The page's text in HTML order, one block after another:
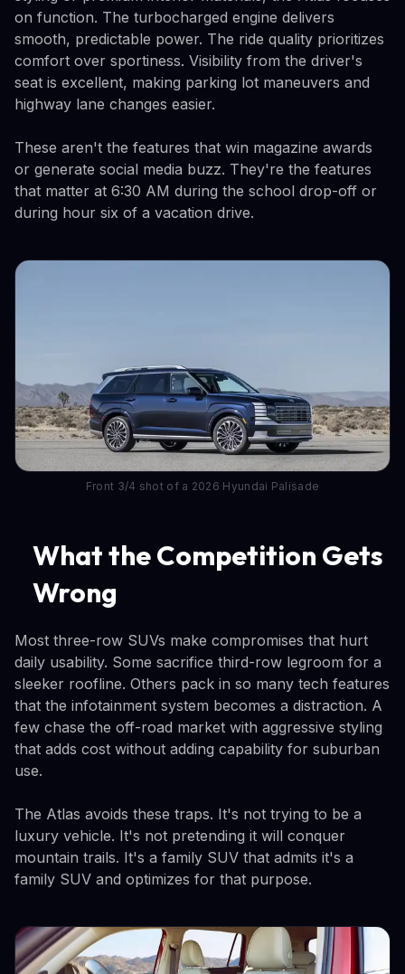
on function. The turbocharged engine delivers
smooth, predictable power. The ride quality prioritizes
comfort over sportiness. Visibility from the driver's
seat is excellent, making parking lot maneuvers and
highway lane changes easier.
These aren't the features that win magazine awards
or generate social media buzz. They're the features
that matter at 6:30 AM during the school drop-off or
during hour six of a vacation drive.
Front 3/4 shot of a 2026 Hyundai Palisade
What the Competition Gets
Wrong
Most three-row SUVs make compromises that hurt
daily usability. Some sacrifice third-row legroom for a
sleeker roofline. Others pack in so many tech features
that the infotainment system becomes a distraction. A
few chase the off-road market with aggressive styling
that adds cost without adding capability for suburban
use.
The Atlas avoids these traps. It's not trying to be a
luxury vehicle. It's not pretending it will conquer
mountain trails. It's a family SUV that admits it's a
family SUV and optimizes for that purpose.